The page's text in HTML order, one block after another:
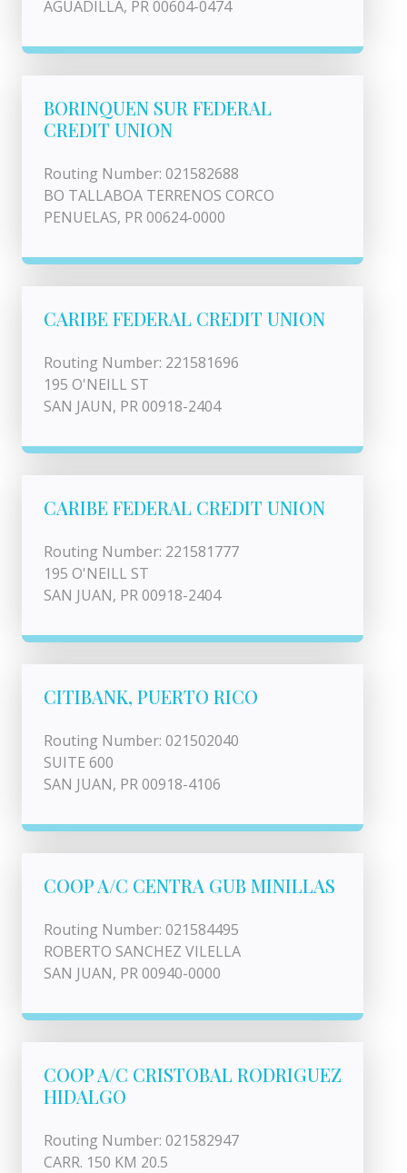
AGUADILLA, PR 00604-0474
BORINQUEN SUR FEDERAL
CREDIT UNION
Routing Number: 021582688
BO TALLABOA TERRENOS CORCO
PENUELAS, PR 00624-0000
CARIBE FEDERAL CREDIT UNION
Routing Number: 221581696
195 O'NEILL ST
SAN JAUN, PR 00918-2404
CARIBE FEDERAL CREDIT UNION
Routing Number: 221581777
195 O'NEILL ST
SAN JUAN, PR 00918-2404
CITIBANK, PUERTO RICO
Routing Number: 021502040
SUITE 600
SAN JUAN, PR 00918-4106
COOP A/C CENTRA GUB MINILLAS
Routing Number: 021584495
ROBERTO SANCHEZ VILELLA
SAN JUAN, PR 00940-0000
COOP A/C CRISTOBAL RODRIGUEZ
HIDALGO
Routing Number: 021582947
CARR. 150 KM 20.5